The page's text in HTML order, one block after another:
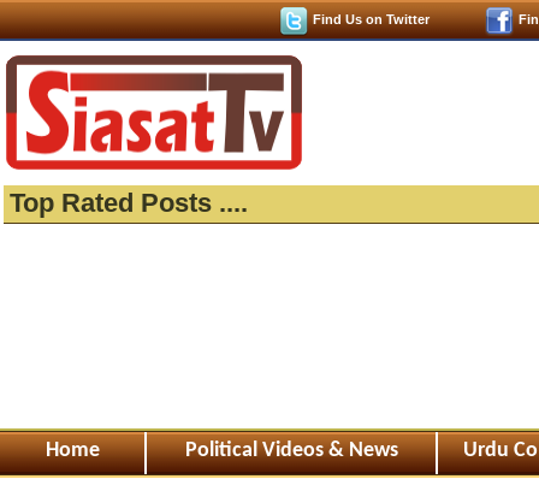
Find Us on Twitter
Top Rated Posts ....
Home Political Videos & News Urdu